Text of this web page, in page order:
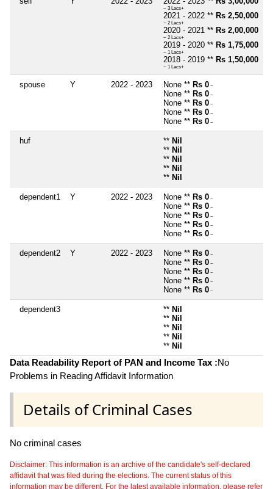
~ 3 Lacs+
2021 - 2022 ** Rs 2,50,000
~ 2 Lacs+
2020 - 2021 ** Rs 2,00,000
~ 2 Lacs+
2019 - 2020 ** Rs 1,75,000
~ 1 Lacs+
2018 - 2019 ** Rs 1,50,000
~ 1 Lacs+
spouse Y 2022 - 2023 None ** Rs 0 ~
None ** Rs 0 ~
None ** Rs 0 ~
None ** Rs 0 ~
None ** Rs 0 ~
huf ** Nil
** Nil
** Nil
** Nil
** Nil
dependent1 Y 2022 - 2023 None ** Rs 0 ~
None ** Rs 0 ~
None ** Rs 0 ~
None ** Rs 0 ~
None ** Rs 0 ~
dependent2 Y 2022 - 2023 None ** Rs 0 ~
None ** Rs 0 ~
None ** Rs 0 ~
None ** Rs 0 ~
None ** Rs 0 ~
dependent3 ** Nil
** Nil
** Nil
** Nil
** Nil
Data Readability Report of PAN and Income Tax :No
Problems in Reading Affidavit Information
Details of Criminal Cases
No criminal cases
Disclaimer: This information is an archive of the candidate's self-declared
affidavit that was filed during the elections. The current status of this
information may be different. For the latest available information, please refer